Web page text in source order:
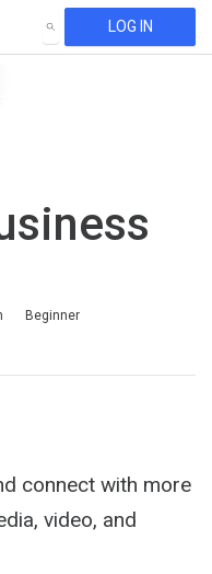
SEARCH LOG IN
Beginner
connect with more
video, and